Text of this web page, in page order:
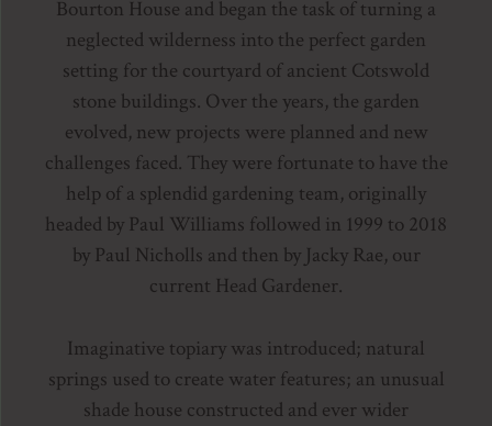
Bourton House and began the task of turning a
neglected wilderness into the perfect garden
setting for the courtyard of ancient Cotswold
stone buildings. Over the years, the garden
evolved, new projects were planned and new
challenges faced. They were fortunate to have the
help of a splendid gardening team, originally
headed by Paul Williams followed in 1999 to 2018
by Paul Nicholls and then by Jacky Rae, our
current Head Gardener.
Imaginative topiary was introduced; natural
springs used to create water features; an unusual
shade house constructed and ever wider